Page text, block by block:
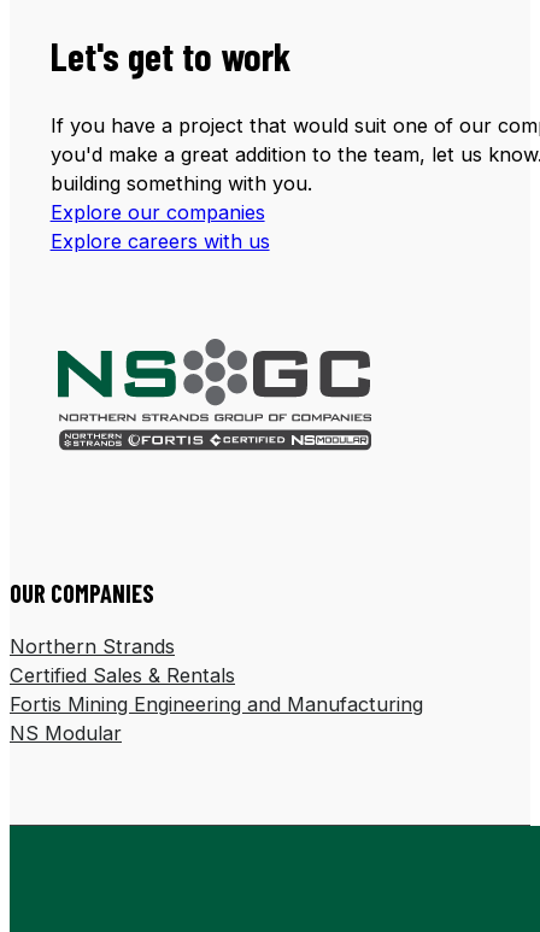
Let's get to work
If you have a project that would suit one of our
you'd make a great addition to the team, let us
building something with you.
Explore our companies
Explore careers with us
OUR COMPANIES
Northern Strands
Certified Sales & Rentals
Fortis Mining Engineering and Manufacturing
NS Modular